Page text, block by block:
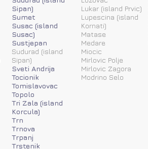
Sipan)
Sumet
Susac (island
Susac)
Sustjepan
Sudurad (island
Sipan)
Sveti Andrija
Tocionik
Tomislavovac
Topolo
Tri Zala (island
Korcula)
Trn
Trnova
Trpanj
Trstenik
Lukar (island Prvic)
Lupescina (island
Kornati)
Matase
Medare
Miocic
Mirlovic Polje
Mirlovic Zagora
Modrino Selo